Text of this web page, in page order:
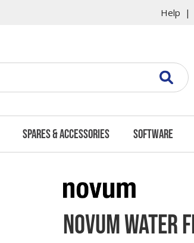
Help
Spares & Accessories Software
Novum